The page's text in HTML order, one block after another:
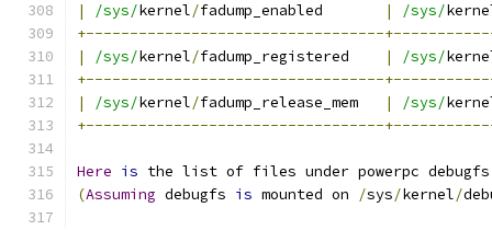
| /sys/kernel/fadump_enabled | /sys/
+----------------------------------
|
/sys/kernel/fadump_registered | /sys/
+----------------------------------
|
/sys/kernel/fadump_release_mem | /sys/
+----------------------------------
Here is the list of files under powerpc debugfs
(Assuming debugfs is mounted on /sys/kernel/